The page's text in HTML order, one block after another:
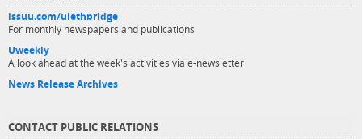
issuu.com/ulethbridge
For monthly newspapers and publications
Uweekly
A look ahead at the week's activities via e-newsletter
News Release Archives
CONTACT PUBLIC RELATIONS